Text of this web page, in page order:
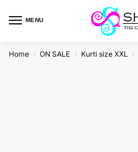
MENU
Home / ON SALE / Kurti size XXL /